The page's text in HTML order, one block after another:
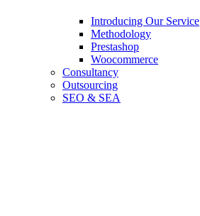
Introducing Our Service
Methodology
Prestashop
Woocommerce
Consultancy
Outsourcing
SEO & SEA